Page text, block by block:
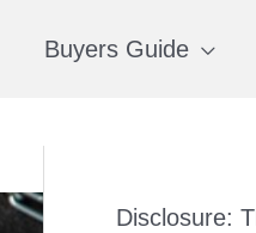
Buyers Guide
Disclosure: